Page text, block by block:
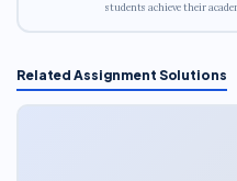
students achieve their
Related Assignment Solutions